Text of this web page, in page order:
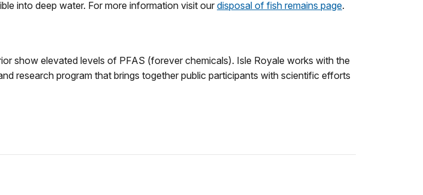
into deep water. For more information visit our disposal of fish remains page.
show elevated levels of PFAS (forever chemicals). Isle Royale works with the
research program that brings together public participants with scientific efforts